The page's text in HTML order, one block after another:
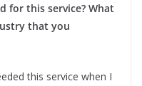
for this service? What
that you
this service when I